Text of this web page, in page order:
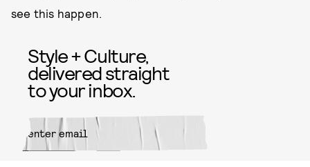
see this happen.
Style + Culture,
delivered straight
to your inbox.